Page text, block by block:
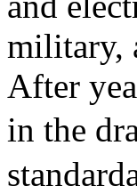
military,
After
in the